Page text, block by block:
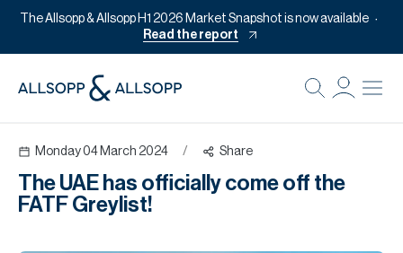
The Allsopp & Allsopp H1 2026 Market Snapshot is now available
Read the report
Monday 04 March 2024 / Share
The UAE has officially come off the
FATF Greylist!